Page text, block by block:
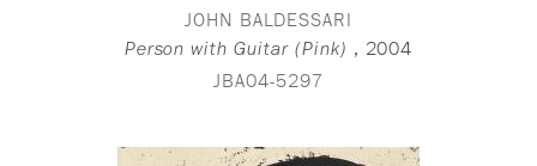
JOHN BALDESSARI
Person with Guitar (Pink) , 2004
JBA04-5297